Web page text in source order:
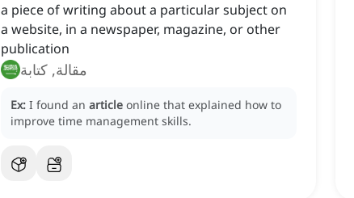
a piece of writing about a particular subject on
a website, in a newspaper, magazine, or other
publication
مقالة, كتابة
Ex: I found an article online that explained how to
improve time management skills.